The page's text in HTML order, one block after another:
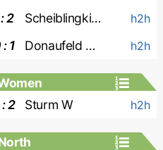
2 Scheiblingkirchen h2h
: 1 Donaufeld Wien h2h
2 Sturm W h2h